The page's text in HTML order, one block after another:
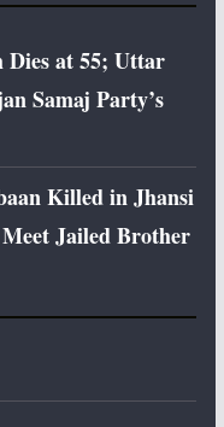
Dies at 55; Uttar
Samaj Party’s
Killed in Jhansi
Jailed Brother